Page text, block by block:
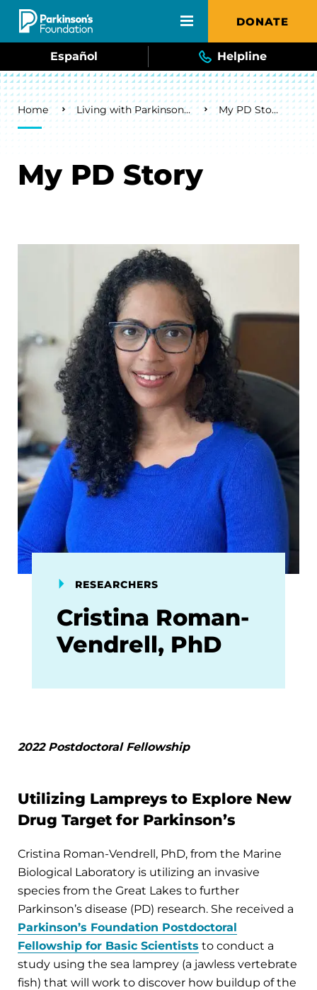
Skip to main content DONATE
Español Helpline
Breadcrumb
Home Living with Parkinson's My PD Story
My PD Story
RESEARCHERS
Cristina Roman-
Vendrell, PhD
2022 Postdoctoral Fellowship
Utilizing Lampreys to Explore New
Drug Target for Parkinson’s
Cristina Roman-Vendrell, PhD, from the Marine
Biological Laboratory is utilizing an invasive
species from the Great Lakes to further
Parkinson’s disease (PD) research. She received a
Parkinson’s Foundation Postdoctoral
Fellowship for Basic Scientists to conduct a
study using the sea lamprey (a jawless vertebrate
fish) that will work to discover how buildup of the